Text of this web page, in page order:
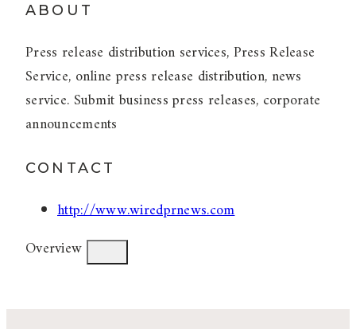
ABOUT
Press release distribution services, Press Release
Service, online press release distribution, news
service. Submit business press releases, corporate
announcements
CONTACT
http://www.wiredprnews.com
Overview